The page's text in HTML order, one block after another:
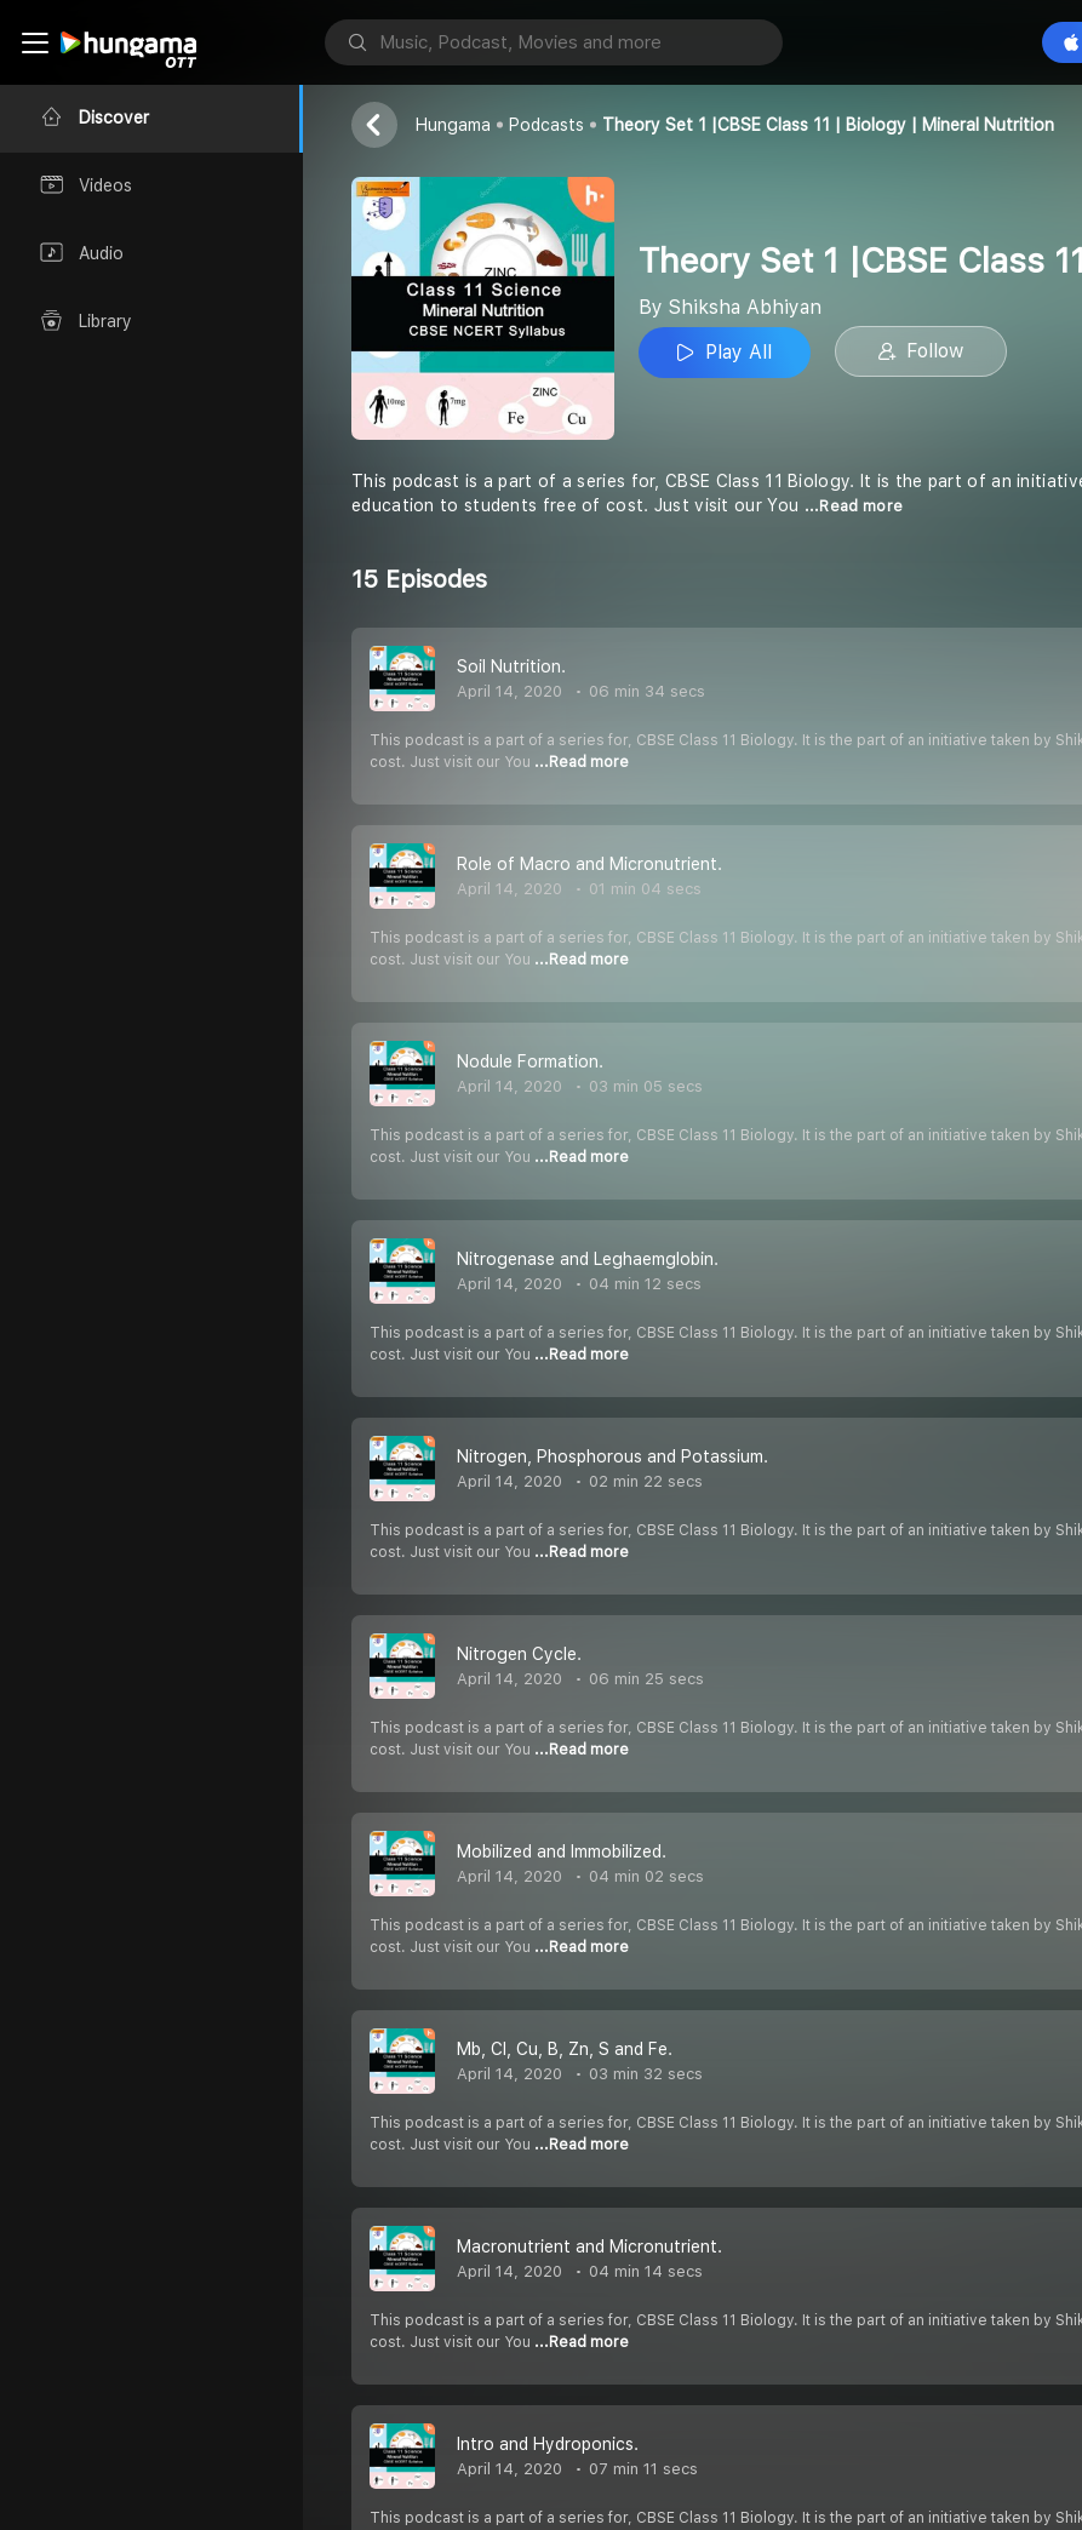
Discover
Videos
Audio
Library
Shiksha Abhiyan
Hungama Podcasts Theory Set 1 |CBSE Class 11 | Biology | Mineral Nutrition
Theory Set 1 |CBSE Class
By Shiksha Abhiyan
Play All
Follow
This podcast is a part of a series for, CBSE Class 11 Biology. It is the part of an
education to students free of cost. Just visit our You ...Read more
15 Episodes
Soil Nutrition.
April 14, 2020 06 min 34 secs
This podcast is a part of a series for, CBSE Class 11 Biology. It is the part of an initiative taken by
cost. Just visit our You ...Read more
Role of Macro and Micronutrient.
April 14, 2020 01 min 04 secs
This podcast is a part of a series for, CBSE Class 11 Biology. It is the part of an initiative taken by
cost. Just visit our You ...Read more
Nodule Formation.
April 14, 2020 03 min 05 secs
This podcast is a part of a series for, CBSE Class 11 Biology. It is the part of an initiative taken by
cost. Just visit our You ...Read more
Nitrogenase and Leghaemglobin.
April 14, 2020 04 min 12 secs
This podcast is a part of a series for, CBSE Class 11 Biology. It is the part of an initiative taken by
cost. Just visit our You ...Read more
Nitrogen, Phosphorous and Potassium.
April 14, 2020 02 min 22 secs
This podcast is a part of a series for, CBSE Class 11 Biology. It is the part of an initiative taken by
cost. Just visit our You ...Read more
Nitrogen Cycle.
April 14, 2020 06 min 25 secs
This podcast is a part of a series for, CBSE Class 11 Biology. It is the part of an initiative taken by
cost. Just visit our You ...Read more
Mobilized and Immobilized.
April 14, 2020 04 min 02 secs
This podcast is a part of a series for, CBSE Class 11 Biology. It is the part of an initiative taken by
cost. Just visit our You ...Read more
Mb, Cl, Cu, B, Zn, S and Fe.
April 14, 2020 03 min 32 secs
This podcast is a part of a series for, CBSE Class 11 Biology. It is the part of an initiative taken by
cost. Just visit our You ...Read more
Macronutrient and Micronutrient.
April 14, 2020 04 min 14 secs
This podcast is a part of a series for, CBSE Class 11 Biology. It is the part of an initiative taken by
cost. Just visit our You ...Read more
Intro and Hydroponics.
April 14, 2020 07 min 11 secs
This podcast is a part of a series for, CBSE Class 11 Biology. It is the part of an initiative taken by